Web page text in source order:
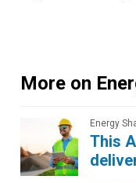
More on
Energy
This